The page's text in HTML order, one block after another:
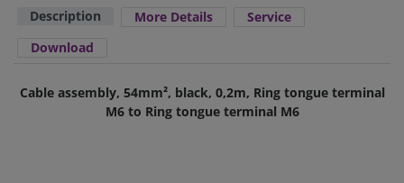
Description More Details
Service
Download
Cable assembly, 54mm², black, 0,2m, Ring tongue terminal
M6 to Ring tongue terminal M6